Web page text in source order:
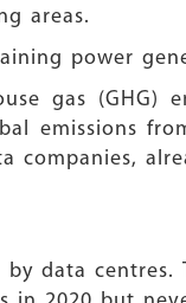
areas.
power
gas (GHG)
emissions
companies,
data centres.